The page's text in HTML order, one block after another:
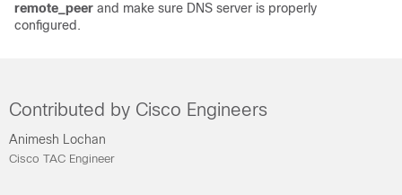
remote_peer and make sure DNS server is properly
configured.
Contributed by Cisco Engineers
Animesh Lochan
Cisco TAC Engineer